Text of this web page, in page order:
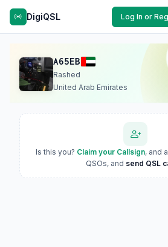
DigiQSL Log In or
A65EB
Rashed
United Arab Emirates
Is this you? Claim your Callsign, and
QSOs, and send QSL